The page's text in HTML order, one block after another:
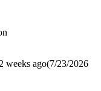
2 weeks ago(7/23/2026